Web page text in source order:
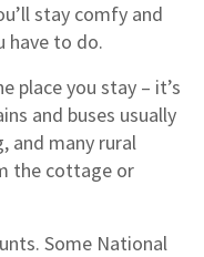
stay comfy and
have to do.
place you stay – it’s
and buses usually
and many rural
the cottage or
Some National